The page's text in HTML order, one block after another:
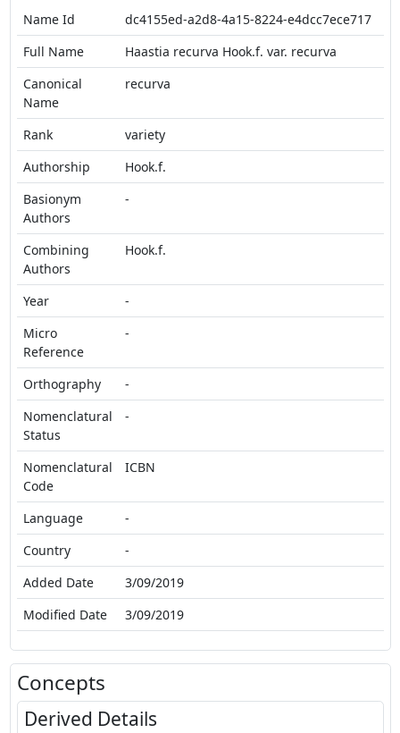
Name Id
dc4155ed-a2d8-4a15-8224-e4dcc7ece717
Full Name
Haastia recurva Hook.f. var. recurva
Canonical
Name
recurva
Rank
variety
Authorship
Hook.f.
Basionym
Authors
-
Combining
Authors
Hook.f.
Year
-
Micro
Reference
-
Orthography
-
Nomenclatural
Status
-
Nomenclatural
Code
ICBN
Language
-
Country
-
Added Date
3/09/2019
Modified Date
3/09/2019
Concepts
Derived Details